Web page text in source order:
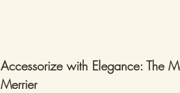
Accessorize with Elegance: The
Merrier